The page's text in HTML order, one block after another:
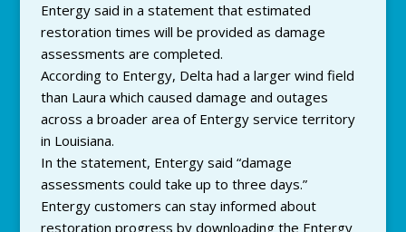
Entergy said in a statement that estimated
restoration times will be provided as damage
assessments are completed.
According to Entergy, Delta had a larger wind field
than Laura which caused damage and outages
across a broader area of Entergy service territory
in Louisiana.
In the statement, Entergy said “damage
assessments could take up to three days.”
Entergy customers can stay informed about
restoration progress by downloading the Entergy